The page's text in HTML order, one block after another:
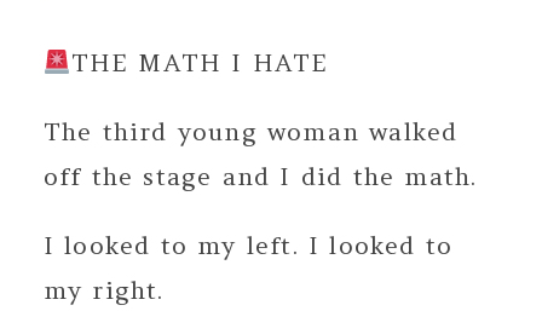
THE MATH I HATE
The third young woman walked
off the stage and I did the math.
I looked to my left. I looked to
my right.